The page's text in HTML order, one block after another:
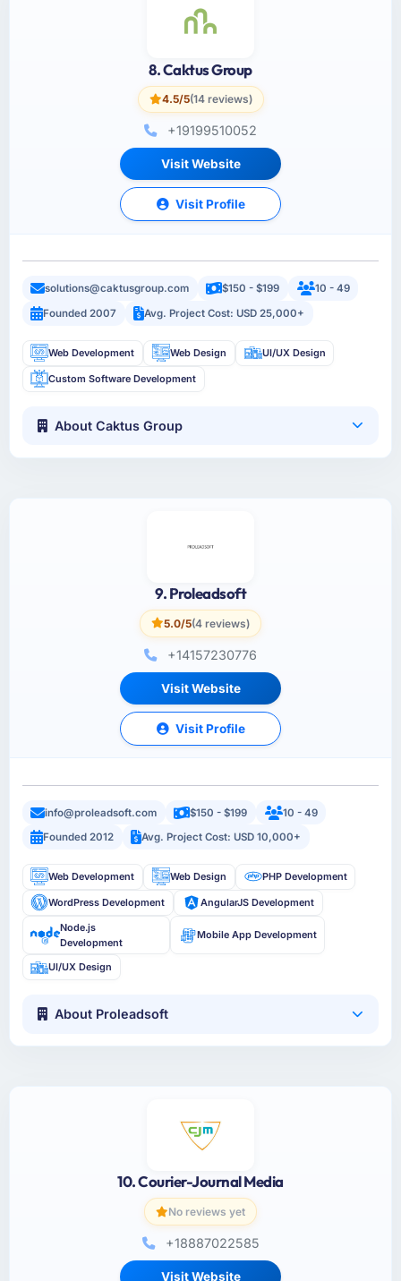
8. Caktus Group
4.5/5(14 reviews)
+19199510052
Visit Website
Visit Profile
solutions@caktusgroup.com $150 - $199
10 - 49
Founded 2007
Avg. Project Cost: USD 25,000+
Web Development Web Design UI/UX Design
Custom Software Development
About Caktus Group
9. Proleadsoft
5.0/5(4 reviews)
+14157230776
Visit Website
Visit Profile
info@proleadsoft.com $150 - $199
10 - 49
Founded 2012
Avg. Project Cost: USD 10,000+
Web Development Web Design PHP Development
WordPress Development
AngularJS Development
Node.js
Development
Mobile App Development
UI/UX Design
About Proleadsoft
10. Courier-Journal Media
No reviews yet
+18887022585
Visit Website